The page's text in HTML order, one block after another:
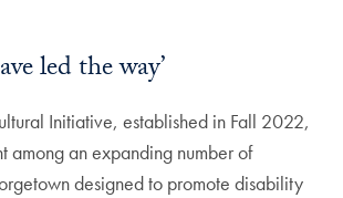
led the way’
Initiative, established in Fall 2022,
among an expanding number of
designed to promote disability